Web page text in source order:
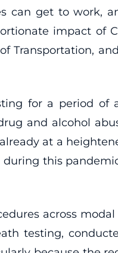
can get to work,
impact of
Transportation,
for a period of
and alcohol
at a
this
across
testing,